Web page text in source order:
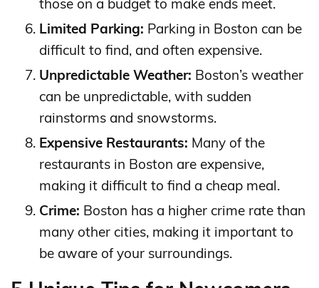
those on a budget to make ends meet.
Limited Parking: Parking in Boston can be
difficult to find, and often expensive.
Unpredictable Weather: Boston’s weather
can be unpredictable, with sudden
rainstorms and snowstorms.
Expensive Restaurants: Many of the
restaurants in Boston are expensive,
making it difficult to find a cheap meal.
Crime: Boston has a higher crime rate than
many other cities, making it important to
be aware of your surroundings.